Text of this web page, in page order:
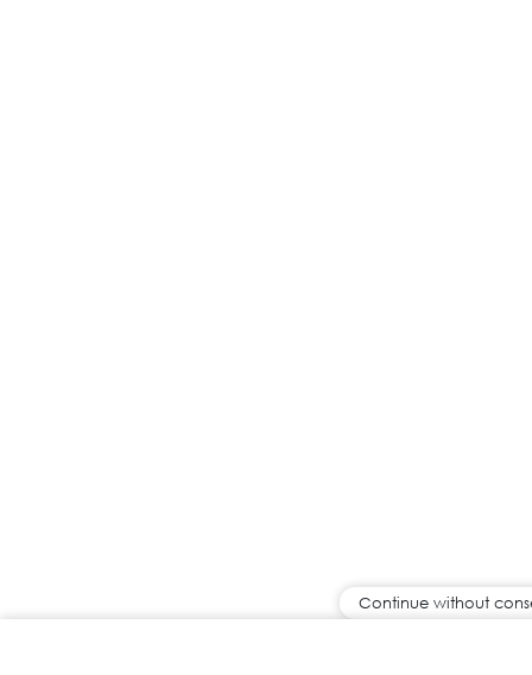
Continue without